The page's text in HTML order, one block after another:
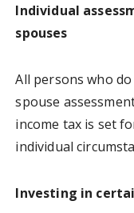
Individual
spouses
All persons who
spouse
income tax is set
individual
Investing in